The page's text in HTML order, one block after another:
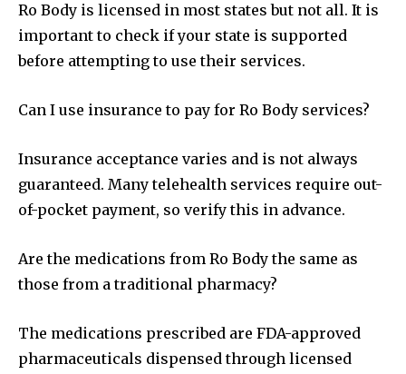
Ro Body is licensed in most states but not all. It is
important to check if your state is supported
before attempting to use their services.
Can I use insurance to pay for Ro Body services?
Insurance acceptance varies and is not always
guaranteed. Many telehealth services require out-
of-pocket payment, so verify this in advance.
Are the medications from Ro Body the same as
those from a traditional pharmacy?
The medications prescribed are FDA-approved
pharmaceuticals dispensed through licensed